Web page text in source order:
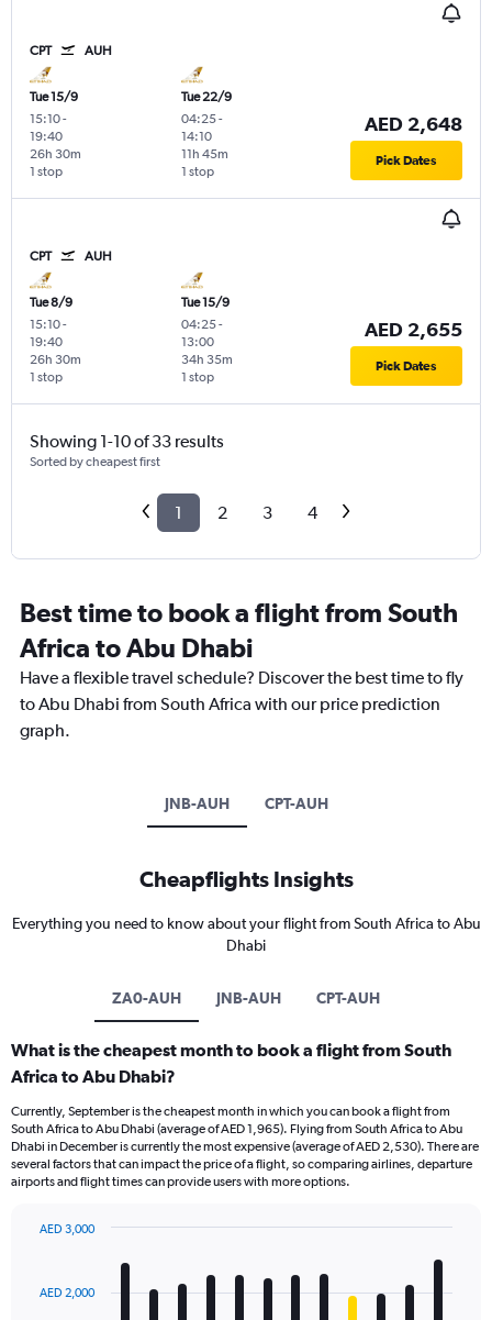
CPT AUH
Tue 15/9
15:10-
19:40
1 stop
26h 30m
Tue 22/9
04:25-
14:10
1 stop
11h 45m
AED 2,648
Pick Dates
CPT AUH
Tue 8/9
15:10-
19:40
1 stop
26h 30m
Tue 15/9
04:25-
13:00
1 stop
34h 35m
AED 2,655
Pick Dates
Showing 1-10 of 33 results
Sorted by cheapest first
1 2 3 4
Best time to book a flight from South
Africa to Abu Dhabi
Have a flexible travel schedule? Discover the best time to fly
to Abu Dhabi from South Africa with our price prediction
graph.
JNB-AUH CPT-AUH
Cheapflights Insights
Everything you need to know about your flight from South Africa to Abu
Dhabi
ZA0-AUH JNB-AUH CPT-AUH
What is the cheapest month to book a flight from South
Africa to Abu Dhabi?
Currently, September is the cheapest month in which you can book a flight from
South Africa to Abu Dhabi (average of AED 1,965). Flying from South Africa to Abu
Dhabi in December is currently the most expensive (average of AED 2,530). There are
several factors that can impact the price of a flight, so comparing airlines, departure
airports and flight times can provide users with more options.
with
12
AED 2,000
AED 3,000